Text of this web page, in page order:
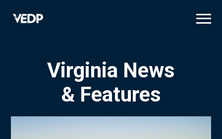
Virginia News
& Features